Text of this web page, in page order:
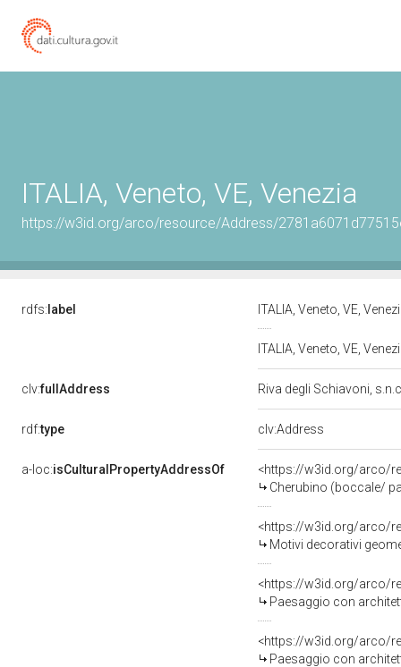
ITALIA, Veneto, VE, Venezia
https://w3id.org/arco/resource/Address/
rdfs: label ITALIA, Veneto, VE,
ITALIA, Veneto, VE,
clv:fullAddress Riva degli Schiavoni,
rdf:type clv:Address
a-loc:isCulturalPropertyAddressOf
<https://w3id.org/arco/
Cherubino (boccale/
<https://w3id.org/arco/
Motivi decorativi
<https://w3id.org/arco/
Paesaggio con architetture/
<https://w3id.org/arco/
Paesaggio con architetture/